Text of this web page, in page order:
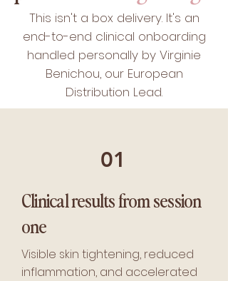
This isn't a box delivery. It's an
end-to-end clinical onboarding
handled personally by Virginie
Benichou, our European
Distribution Lead.
01
Clinical results from session
one
Visible skin tightening, reduced
inflammation, and accelerated